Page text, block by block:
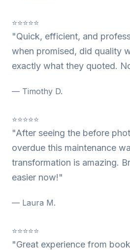
⭐⭐⭐⭐⭐
"Quick, efficient, and
when promised, did quality
exactly what they quoted.
— Timothy D.
⭐⭐⭐⭐⭐
"After seeing the before
overdue this maintenance
transformation is amazing.
easier now!"
— Laura M.
⭐⭐⭐⭐⭐
"Great experience from